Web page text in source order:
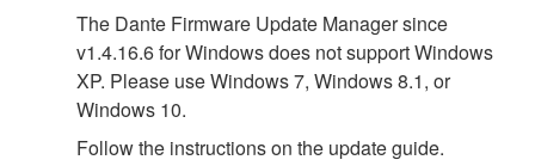
The Dante Firmware Update Manager since
v1.4.16.6 for Windows does not support Windows
XP. Please use Windows 7, Windows 8.1, or
Windows 10.
Follow the instructions on the update guide.